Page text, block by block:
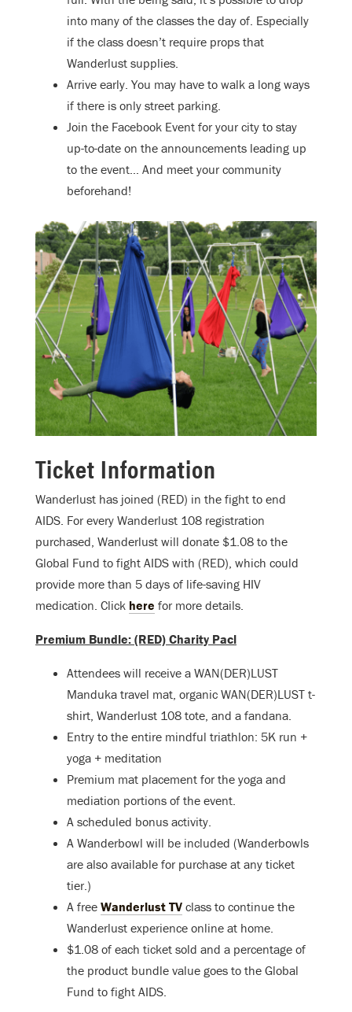
into many of the classes the day of. Especially
if the class doesn’t require props that
Wanderlust supplies.
Arrive early. You may have to walk a long ways
if there is only street parking.
Join the Facebook Event for your city to stay
up-to-date on the announcements leading up
to the event… And meet your community
beforehand!
Ticket Information
Wanderlust has joined (RED) in the fight to end
AIDS. For every Wanderlust 108 registration
purchased, Wanderlust will donate $1.08 to the
Global Fund to fight AIDS with (RED), which could
provide more than 5 days of life-saving HIV
medication. Click here for more details.
Premium Bundle: (RED) Charity Pacl
Attendees will receive a WAN(DER)LUST
Manduka travel mat, organic WAN(DER)LUST t-
shirt, Wanderlust 108 tote, and a fandana.
Entry to the entire mindful triathlon: 5K run +
yoga + meditation
Premium mat placement for the yoga and
mediation portions of the event.
A scheduled bonus activity.
A Wanderbowl will be included (Wanderbowls
are also available for purchase at any ticket
tier.)
A free Wanderlust TV class to continue the
Wanderlust experience online at home.
$1.08 of each ticket sold and a percentage of
the product bundle value goes to the Global
Fund to fight AIDS.